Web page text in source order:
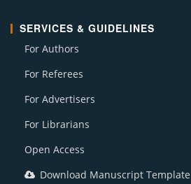
SERVICES & GUIDELINES
For Authors
For Referees
For Advertisers
For Librarians
Open Access
Download Manuscript Template